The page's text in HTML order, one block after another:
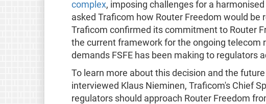
complex, imposing challenges for a
asked Traficom how Router Freedom would
Traficom confirmed its commitment to Router
the current framework for the ongoing telecom
demands FSFE has been making to regulators
To learn more about this decision and the
interviewed Klaus Nieminen, Traficom's Chief
regulators should approach Router Freedom